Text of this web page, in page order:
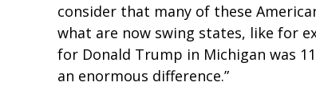
consider that many of these
what are now swing states, like for
for Donald Trump in Michigan was
an enormous difference.”